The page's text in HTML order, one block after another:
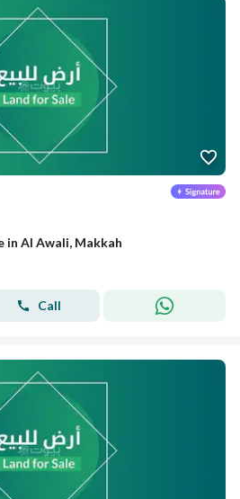
in Al Awali, Makkah
Call